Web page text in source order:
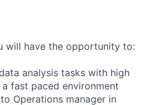
will have the opportunity to:
analysis tasks with high
fast paced environment
Operations manager in